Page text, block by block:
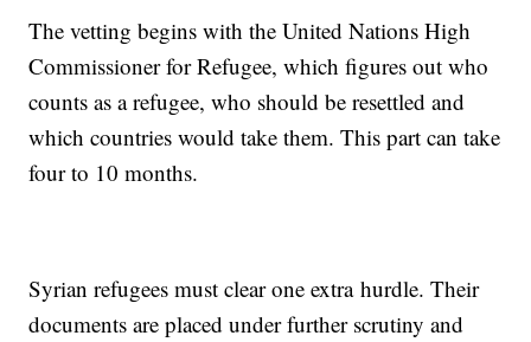
The vetting begins with the United Nations High
Commissioner for Refugee, which figures out who
counts as a refugee, who should be resettled and
which countries would take them. This part can take
four to 10 months.
Syrian refugees must clear one extra hurdle. Their
documents are placed under further scrutiny and